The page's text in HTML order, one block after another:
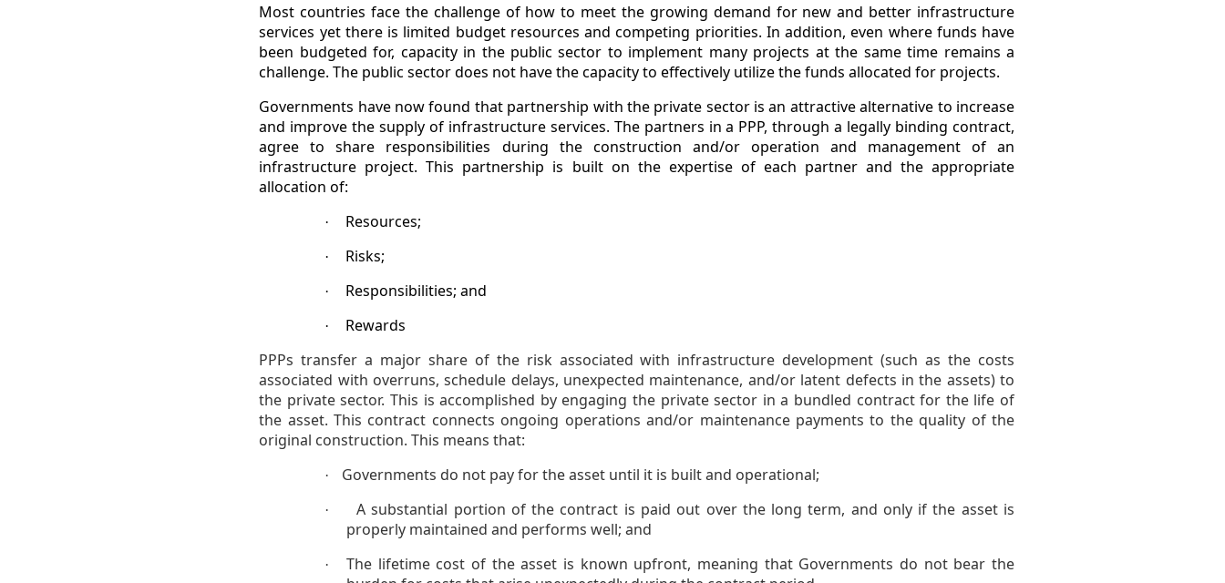
Most countries face the challenge of how to meet the growing demand for new and better infrastructure
services yet there is limited budget resources and competing priorities. In addition, even where funds have
been budgeted for, capacity in the public sector to implement many projects at the same time remains a
challenge. The public sector does not have the capacity to effectively utilize the funds allocated for projects.
Governments have now found that partnership with the private sector is an attractive alternative to increase
and improve the supply of infrastructure services. The partners in a PPP, through a legally binding contract,
agree to share responsibilities during the construction and/or operation and management of an
infrastructure project. This partnership is built on the expertise of each partner and the appropriate
allocation of:
· Resources;
· Risks;
· Responsibilities; and
·
Rewards
PPPs transfer a major share of the risk associated with infrastructure development (such as the costs
associated with overruns, schedule delays, unexpected maintenance, and/or latent defects in the assets) to
the private sector. This is accomplished by engaging the private sector in a bundled contract for the life of
the asset. This contract connects ongoing operations and/or maintenance payments to the quality of the
original construction. This means that:
· Governments do not pay for the asset until it is built and operational;
·
A substantial portion of the contract is paid out over the long term, and only if the asset is
properly maintained and performs well; and
·
The lifetime cost of the asset is known upfront, meaning that Governments do not bear the